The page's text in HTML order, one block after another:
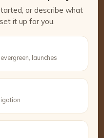
or describe what
it up for you.
launches